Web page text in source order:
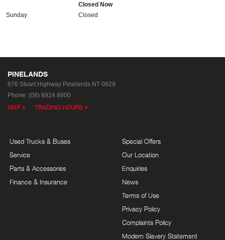
Closed Now
Sunday
Closed
PINELANDS
876 Stuart Highway Pinelands NT 0829
Phone: (08) 8924 8600
MAP TRADING HOURS
Used Trucks & Buses
Service
Parts & Accessories
Finance & Insurance
Special Offers
Our Location
Enquiries
News
Terms of Use
Privacy Policy
Complaints Policy
Modern Slavery Statement